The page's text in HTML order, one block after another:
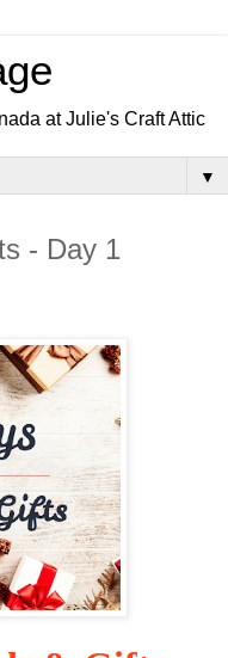
at Julie's Craft Attic
▼
- Day 1